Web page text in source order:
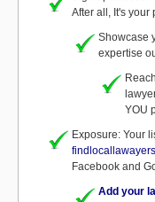
After all, It's your
Showcase
expertise
YOU
Exposure: Your
Facebook and
Add your